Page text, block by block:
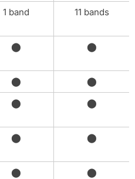
1 band 11 bands
⬤ ⬤
⬤
⬤
⬤ ⬤
⬤ ⬤
⬤ ⬤